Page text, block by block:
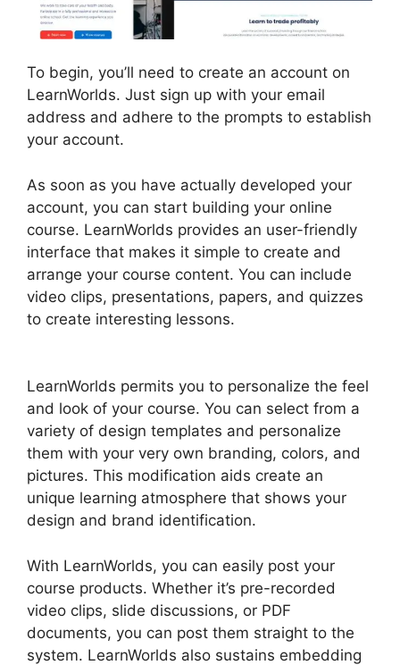
To begin, you’ll need to create an account on
LearnWorlds. Just sign up with your email
address and adhere to the prompts to establish
your account.
As soon as you have actually developed your
account, you can start building your online
course. LearnWorlds provides an user-friendly
interface that makes it simple to create and
arrange your course content. You can include
video clips, presentations, papers, and quizzes
to create interesting lessons.
LearnWorlds permits you to personalize the feel
and look of your course. You can select from a
variety of design templates and personalize
them with your very own branding, colors, and
pictures. This modification aids create an
unique learning atmosphere that shows your
design and brand identification.
With LearnWorlds, you can easily post your
course products. Whether it’s pre-recorded
video clips, slide discussions, or PDF
documents, you can post them straight to the
system. LearnWorlds also sustains embedding